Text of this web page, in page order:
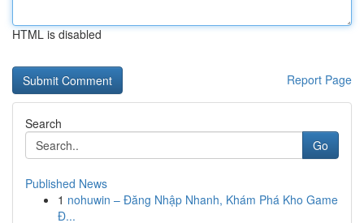
HTML is disabled
Report Page
Search
Go
Published News
1 nohuwin – Đăng Nhập Nhanh, Khám Phá Kho Game
Đ...